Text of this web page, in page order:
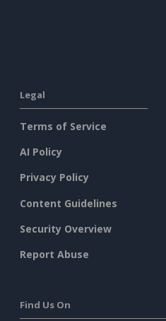
Legal
Terms of Service
AI Policy
Privacy Policy
Content Guidelines
Security Overview
Report Abuse
Find Us On